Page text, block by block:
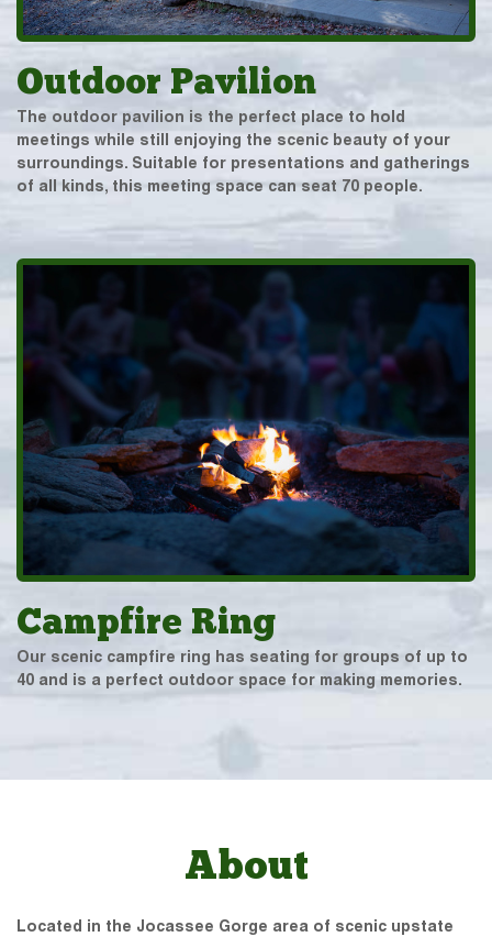
Outdoor Pavilion
The outdoor pavilion is the perfect place to hold
meetings while still enjoying the scenic beauty of your
surroundings. Suitable for presentations and gatherings
of all kinds, this meeting space can seat 70 people.
Campfire Ring
Our scenic campfire ring has seating for groups of up to
40 and is a perfect outdoor space for making memories.
About
Located in the Jocassee Gorge area of scenic upstate